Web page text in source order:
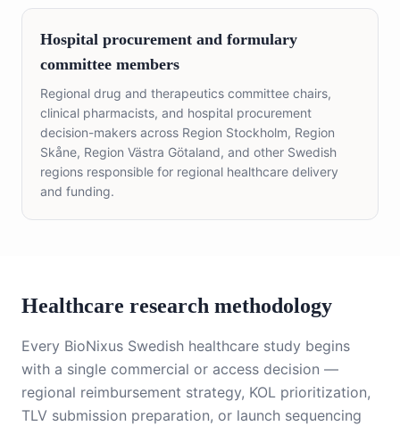
Hospital procurement and formulary
committee members
Regional drug and therapeutics committee chairs,
clinical pharmacists, and hospital procurement
decision-makers across Region Stockholm, Region
Skåne, Region Västra Götaland, and other Swedish
regions responsible for regional healthcare delivery
and funding.
Healthcare research methodology
Every BioNixus Swedish healthcare study begins
with a single commercial or access decision —
regional reimbursement strategy, KOL prioritization,
TLV submission preparation, or launch sequencing